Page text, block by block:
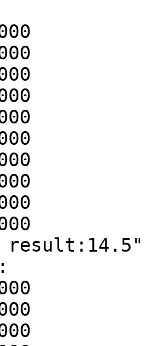
result:14.5"